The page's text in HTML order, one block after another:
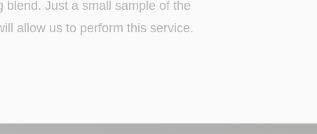
blend. Just a small sample of the
allow us to perform this service.